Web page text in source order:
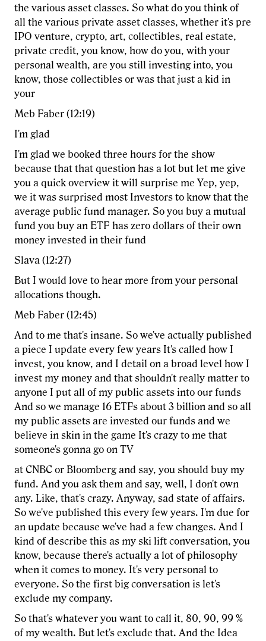
the various asset classes. So what do you think of
all the various private asset classes, whether it's pre
IPO venture, crypto, art, collectibles, real estate,
private credit, you know, how do you, with your
personal wealth, are you still investing into, you
know, those collectibles or was that just a kid in
your
Meb Faber (12:19)
I'm glad
I'm glad we booked three hours for the show
because that that question has a lot but let me give
you a quick overview it will surprise me Yep, yep,
we it was surprised most Investors to know that the
average public fund manager. So you buy a mutual
fund you buy an ETF has zero dollars of their own
money invested in their fund
Slava (12:27)
But I would love to hear more from your personal
allocations though.
Meb Faber (12:45)
And to me that's insane. So we've actually published
a piece I update every few years It's called how I
invest, you know, and I detail on a broad level how I
invest my money and that shouldn't really matter to
anyone I put all of my public assets into our funds
And so we manage 16 ETFs about 3 billion and so all
my public assets are invested our funds and we
believe in skin in the game It's crazy to me that
someone's gonna go on TV
at CNBC or Bloomberg and say, you should buy my
fund. And you ask them and say, well, I don't own
any. Like, that's crazy. Anyway, sad state of affairs.
So we've published this every few years. I'm due for
an update because we've had a few changes. And I
kind of describe this as my ski lift conversation, you
know, because there's actually a lot of philosophy
when it comes to money. It's very personal to
everyone. So the first big conversation is let's
exclude my company.
So that's whatever you want to call it, 80, 90, 99 %
of my wealth. But let's exclude that. And the Idea